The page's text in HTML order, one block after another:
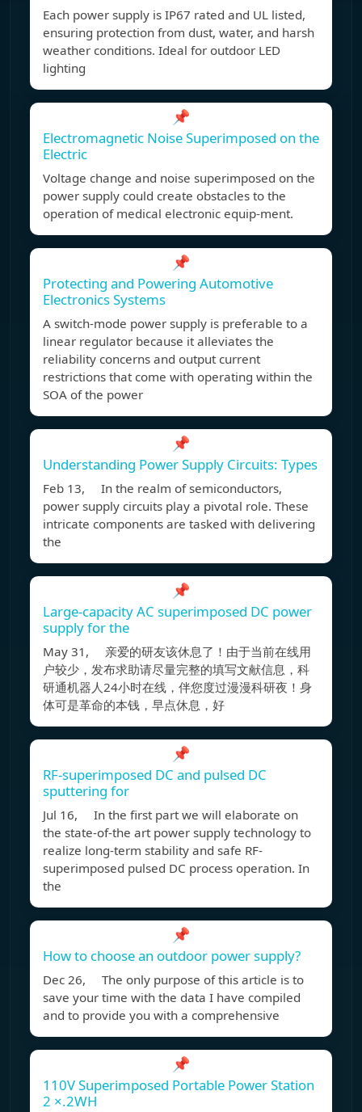
Each power supply is IP67 rated and UL listed,
ensuring protection from dust, water, and harsh
weather conditions. Ideal for outdoor LED
lighting
📌
Electromagnetic Noise Superimposed on the
Electric
Voltage change and noise superimposed on the
power supply could create obstacles to the
operation of medical electronic equip-ment.
📌
Protecting and Powering Automotive
Electronics Systems
A switch-mode power supply is preferable to a
linear regulator because it alleviates the
reliability concerns and output current
restrictions that come with operating within the
SOA of the power
📌
Understanding Power Supply Circuits: Types
Feb 13, In the realm of semiconductors,
power supply circuits play a pivotal role. These
intricate components are tasked with delivering
the
📌
Large-capacity AC superimposed DC power
supply for the
May 31, 亲爱的研友该休息了！由于当前在线用
户较少，发布求助请尽量完整的填写文献信息，科
研通机器人24小时在线，伴您度过漫漫科研夜！身
体可是革命的本钱，早点休息，好
📌
RF-superimposed DC and pulsed DC
sputtering for
Jul 16, In the first part we will elaborate on
the state-of-the art power supply technology to
realize long-term stability and safe RF-
superimposed pulsed DC process operation. In
the
📌
How to choose an outdoor power supply?
Dec 26, The only purpose of this article is to
save your time with the data I have compiled
and to provide you with a comprehensive
📌
110V Superimposed Portable Power Station
2 ×.2WH